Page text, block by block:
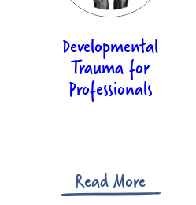
Developmental
Trauma for
Professionals
Read More